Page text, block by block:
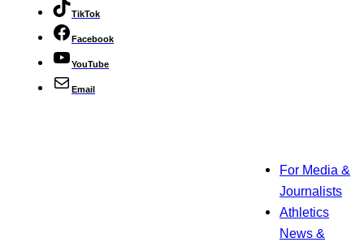
TikTok
Facebook
YouTube
Email
For Media &
Journalists
Athletics
News &